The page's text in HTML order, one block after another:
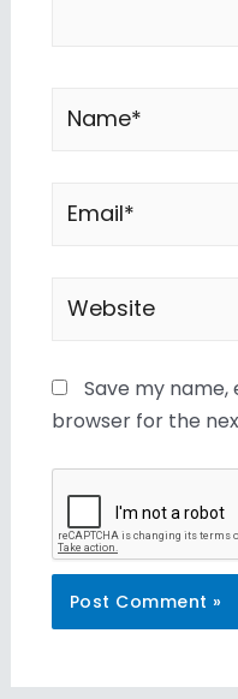
Save my name,
browser for the